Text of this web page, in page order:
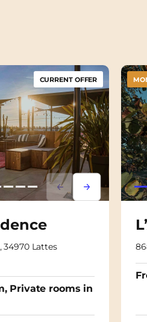
Lorem ipsumLorem ipsum
CURRENT OFFER
34970 Lattes
Private rooms in